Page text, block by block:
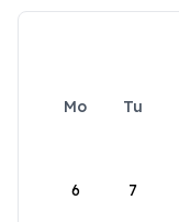
Mo Tu
6 7